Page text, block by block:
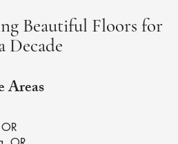
Beautiful Floors for
Decade
Areas